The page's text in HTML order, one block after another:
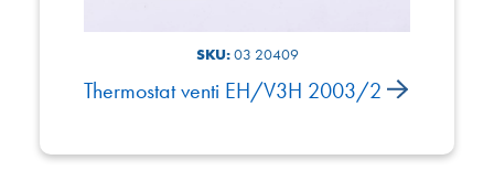
SKU:03 20409
Thermostat venti EH/V3H 2003/2